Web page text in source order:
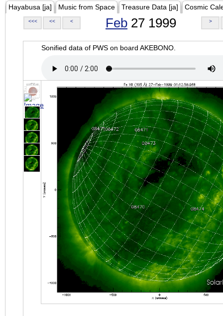
Hayabusa [ja] Music from Space Treasure Data [ja] Cosmic
<<< << < Feb 27 1999 >
Sonified data of PWS on board AKEBONO.